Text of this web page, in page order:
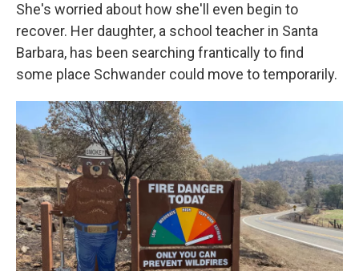
She's worried about how she'll even begin to
recover. Her daughter, a school teacher in Santa
Barbara, has been searching frantically to find
some place Schwander could move to temporarily.